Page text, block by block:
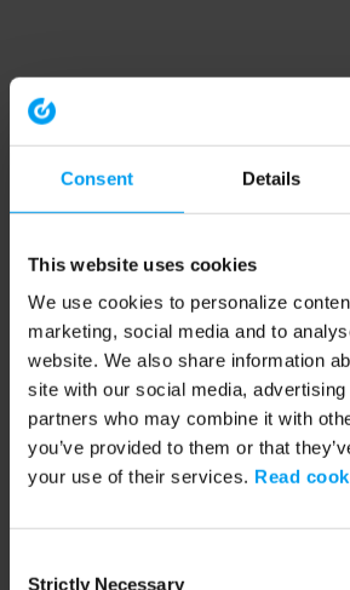
Consent Details
This website uses cookies
We use cookies to personalize
marketing, social media and to
website. We also share information
site with our social media,
partners who may combine it with
you’ve provided to them or that
your use of their services. Read
Strictly Necessary